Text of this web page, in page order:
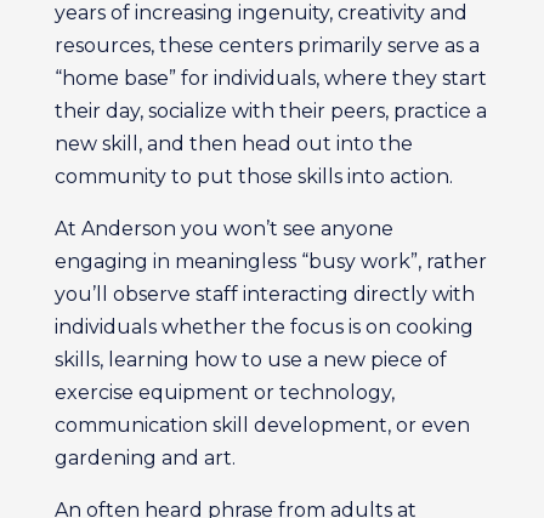
years of increasing ingenuity, creativity and
resources, these centers primarily serve as a
“home base” for individuals, where they start
their day, socialize with their peers, practice a
new skill, and then head out into the
community to put those skills into action.
At Anderson you won’t see anyone
engaging in meaningless “busy work”, rather
you’ll observe staff interacting directly with
individuals whether the focus is on cooking
skills, learning how to use a new piece of
exercise equipment or technology,
communication skill development, or even
gardening and art.
An often heard phrase from adults at